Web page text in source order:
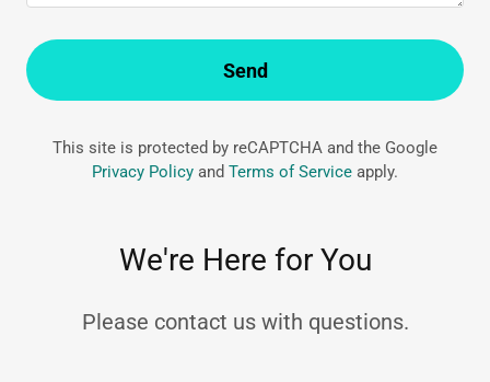
Send
This site is protected by reCAPTCHA and the Google
Privacy Policy and Terms of Service apply.
We're Here for You
Please contact us with questions.